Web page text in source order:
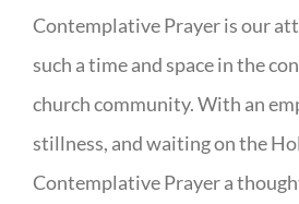
Contemplative Prayer is our
such a time and space in the
church community. With an
stillness, and waiting on the
Contemplative Prayer a